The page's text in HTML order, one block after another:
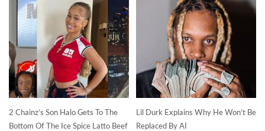
2 Chainz’s Son Halo Gets To The
Bottom Of The Ice Spice Latto Beef
Lil Durk Explains Why He Won’t Be
Replaced By AI